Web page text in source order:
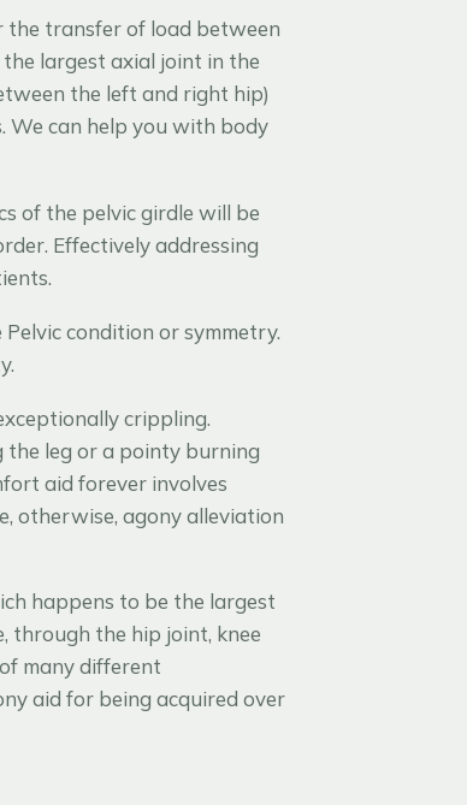
the transfer of load between
largest axial joint in the
the left and right hip)
We can help you with body
of the pelvic girdle will be
Effectively addressing
condition or symmetry.
crippling.
the leg or a pointy burning
aid forever involves
otherwise, agony alleviation
happens to be the largest
through the hip joint, knee
many different
aid for being acquired over